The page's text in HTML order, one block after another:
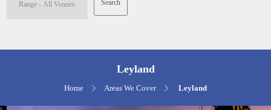
Leyland
Home Areas We Cover Leyland